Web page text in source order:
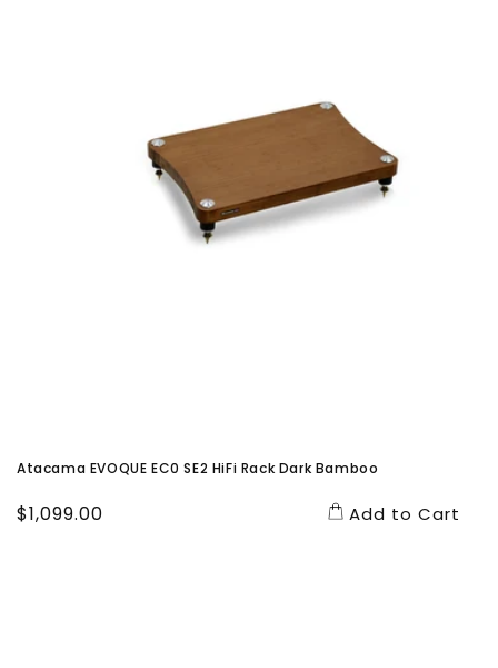
Atacama EVOQUE EC0 SE2 HiFi Rack Dark Bamboo
Regular
$1,099.00 Add to Cart